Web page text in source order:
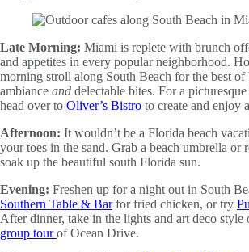
Late Morning: Miami is replete with brunch
and appetites in every popular neighborhood.
morning stroll along South Beach for the best
ambiance and delectable bites. For a
head over to Oliver’s Bistro to create and enjoy
Afternoon: It wouldn’t be a Florida beach
your toes in the sand. Grab a beach umbrella or
soak up the beautiful south Florida sun.
Evening: Freshen up for a night out in South
Southern Table & Barfor fried chicken, or try
After dinner, take in the lights and art deco style
group tourof Ocean Drive.